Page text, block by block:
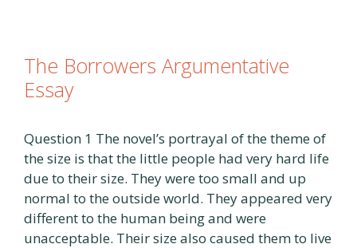
The Borrowers Argumentative
Essay
Question 1 The novel’s portrayal of the theme of
the size is that the little people had very hard life
due to their size. They were too small and up
normal to the outside world. They appeared very
different to the human being and were
unacceptable. Their size also caused them to live